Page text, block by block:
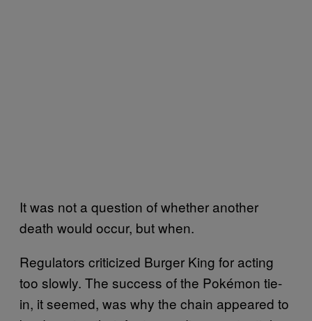
It was not a question of whether another
death would occur, but when.
Regulators criticized Burger King for acting
too slowly. The success of the Pokémon tie-
in, it seemed, was why the chain appeared to